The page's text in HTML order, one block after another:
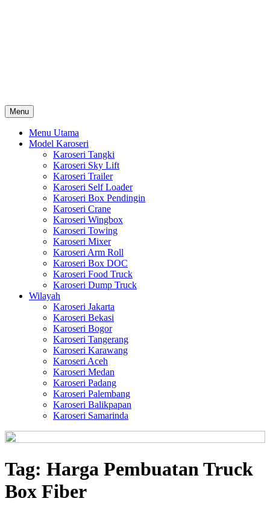
Menu
Menu Utama
Model Karoseri
Karoseri Tangki
Karoseri Sky Lift
Karoseri Trailer
Karoseri Self Loader
Karoseri Box Pendingin
Karoseri Crane
Karoseri Wingbox
Karoseri Towing
Karoseri Mixer
Karoseri Arm Roll
Karoseri Box DOC
Karoseri Food Truck
Karoseri Dump Truck
Wilayah
Karoseri Jakarta
Karoseri Bekasi
Karoseri Bogor
Karoseri Tangerang
Karoseri Karawang
Karoseri Aceh
Karoseri Medan
Karoseri Padang
Karoseri Palembang
Karoseri Balikpapan
Karoseri Samarinda
Tag: Harga Pembuatan Truck
Box Fiber